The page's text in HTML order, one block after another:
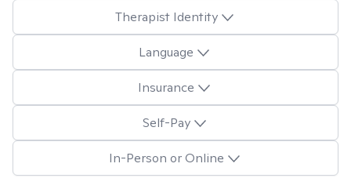
Therapist Identity
Language
Insurance
Self-Pay
In-Person or Online